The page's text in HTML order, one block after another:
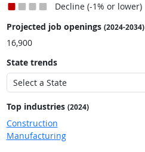
Decline (-1% or lower)
Projected job openings (2024-2034)
16,900
State trends
Top industries (2024)
Construction
Manufacturing